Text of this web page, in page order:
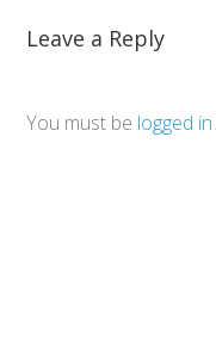
Leave a Reply
You must be logged in